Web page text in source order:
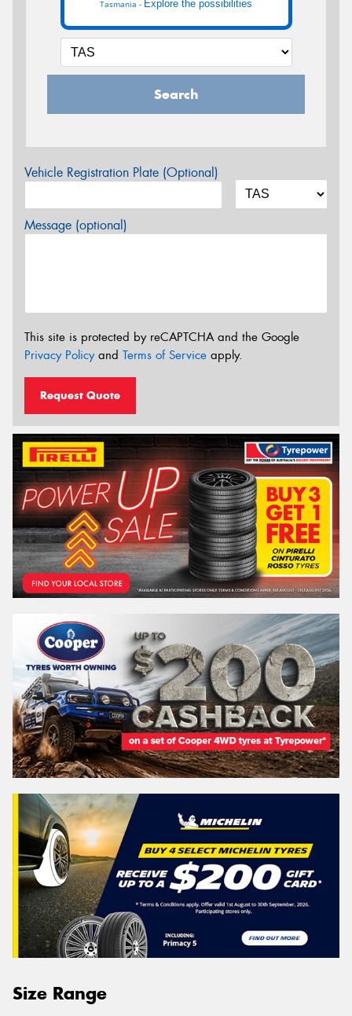
Tasmania - Explore the possibilities
Search
Vehicle Registration Plate (Optional)
Message (optional)
This site is protected by reCAPTCHA and the Google
Privacy Policyand Terms of Service apply.
Request Quote
Size Range